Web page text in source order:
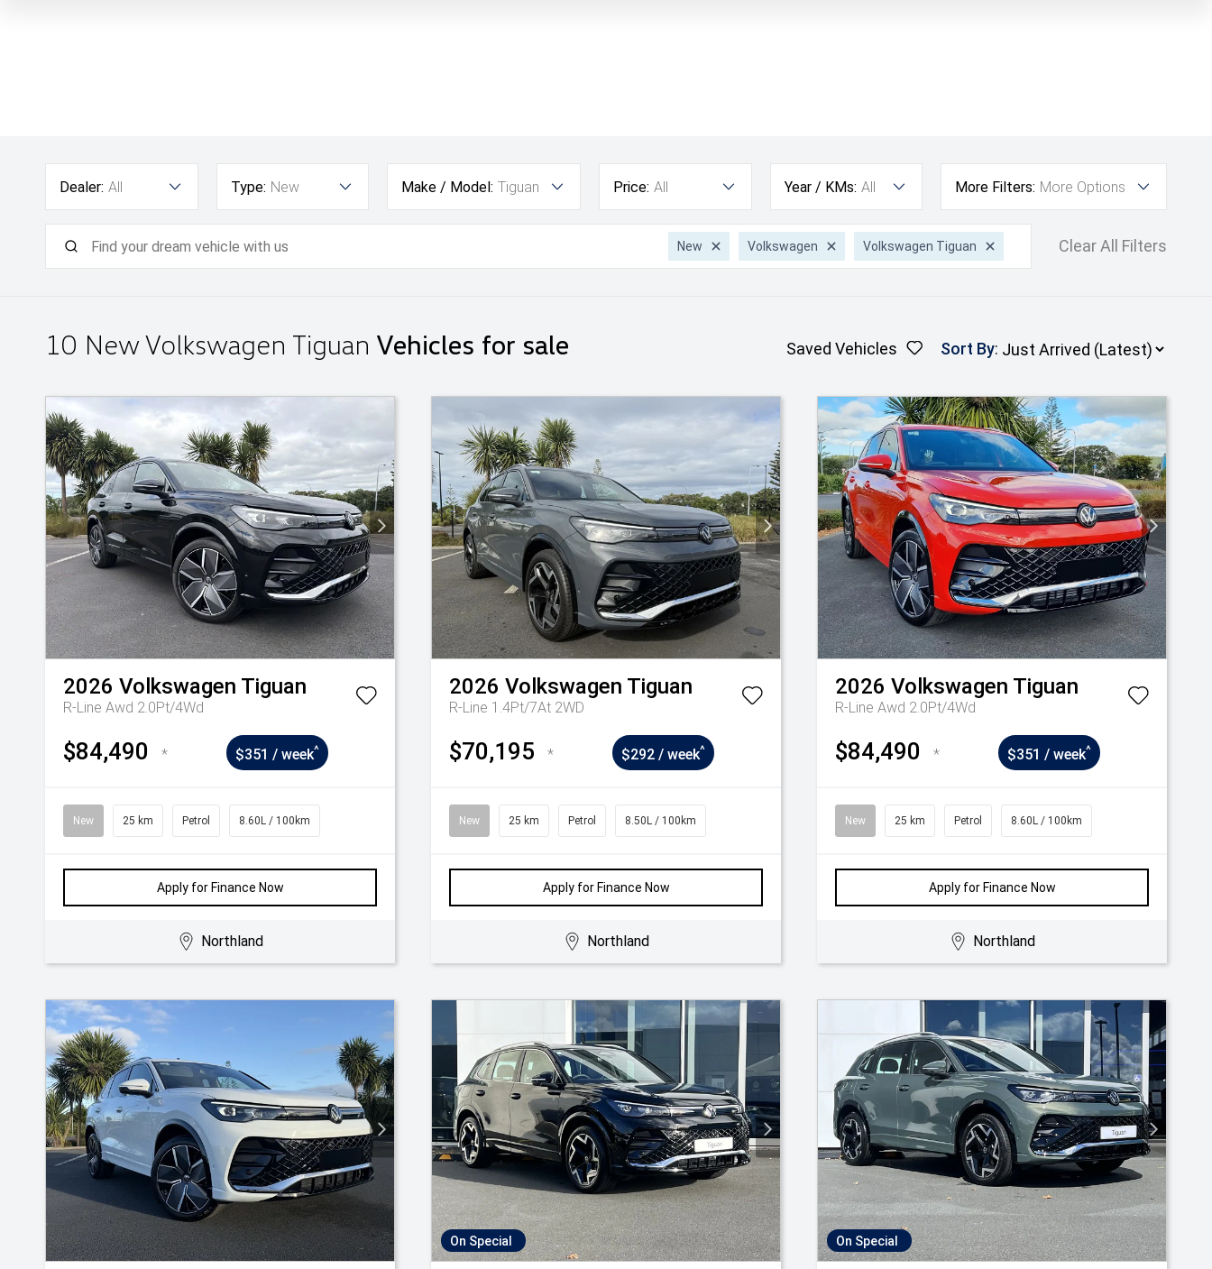
Dealer: All Type: New Make / Model: Tiguan Price: All Year / KMs: All More Filters: More Options
New Volkswagen Volkswagen Tiguan Clear All Filters
10 New Volkswagen Tiguan Vehicles for sale Saved Vehicles Sort By:
2026 Volkswagen Tiguan
R-Line Awd 2.0Pt/4Wd
$84,490 * $351 / week^
New 25 km Petrol 8.60L / 100km
Apply for Finance Now
Northland
2026 Volkswagen Tiguan
R-Line 1.4Pt/7At 2WD
$70,195 * $292 / week^
New 25 km Petrol 8.50L / 100km
Apply for Finance Now
Northland
2026 Volkswagen Tiguan
R-Line Awd 2.0Pt/4Wd
$84,490 * $351 / week^
New 25 km Petrol 8.60L / 100km
Apply for Finance Now
Northland
On Special On Special